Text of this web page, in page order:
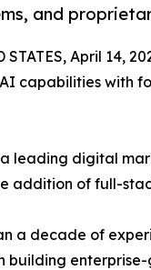
and
STATES, April 14,
capabilities with
leading digital
addition of full-
a decade of
building